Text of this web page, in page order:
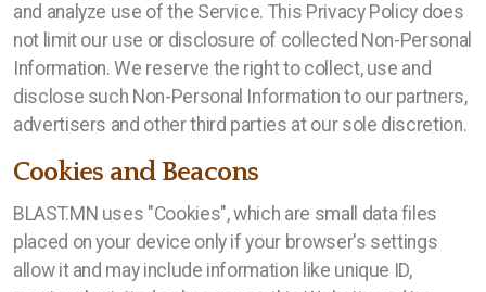
and analyze use of the Service. This Privacy Policy does
not limit our use or disclosure of collected Non-Personal
Information. We reserve the right to collect, use and
disclose such Non-Personal Information to our partners,
advertisers and other third parties at our sole discretion.
Cookies and Beacons
BLAST.MN uses "Cookies", which are small data files
placed on your device only if your browser's settings
allow it and may include information like unique ID,